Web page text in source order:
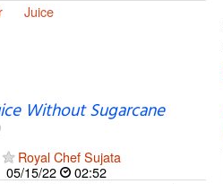
Juice
Without Sugarcane
Royal Chef Sujata
05/15/22
02:52